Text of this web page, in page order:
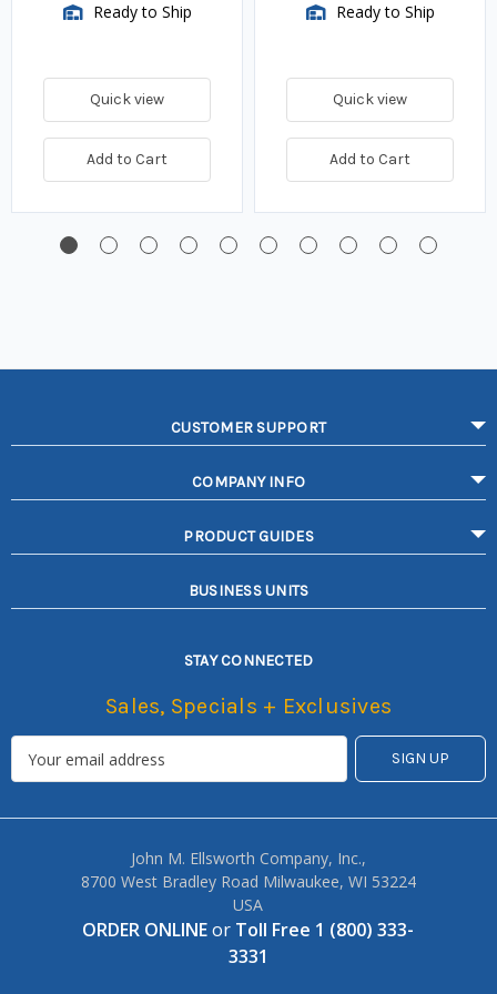
Ready to Ship
Quick view
Add to Cart
Ready to Ship
Quick view
Add to Cart
CUSTOMER SUPPORT
COMPANY INFO
PRODUCT GUIDES
BUSINESS UNITS
STAY CONNECTED
Sales, Specials + Exclusives
John M. Ellsworth Company, Inc.,
8700 West Bradley Road Milwaukee, WI 53224
USA
ORDER ONLINEor Toll Free 1 (800) 333-
3331